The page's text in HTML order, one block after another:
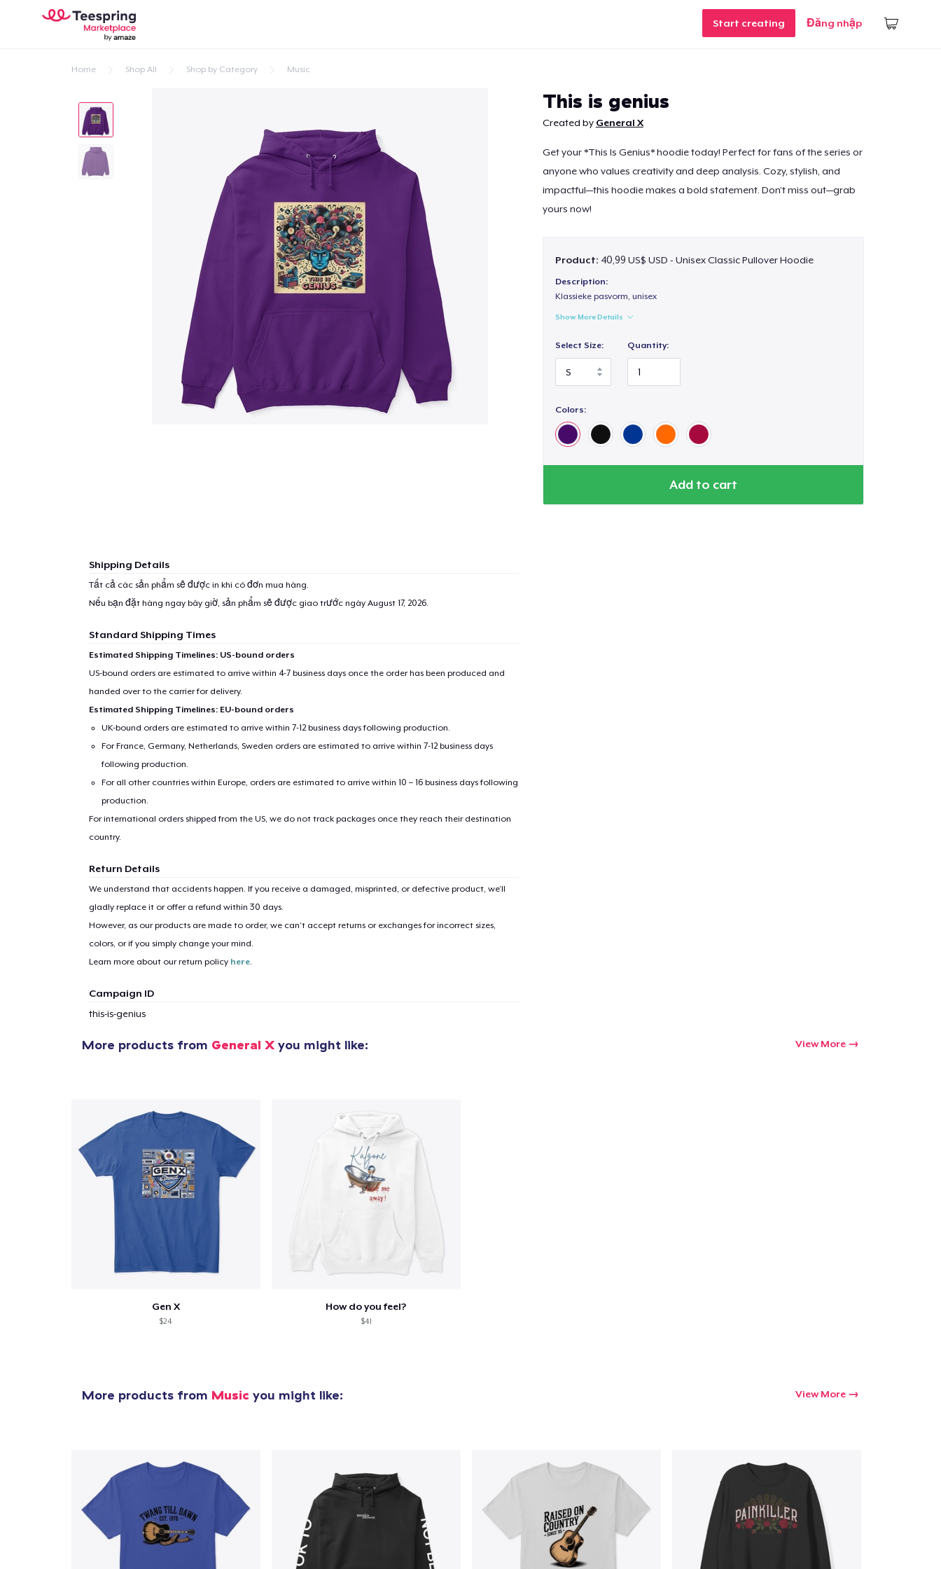
Start creating Đăng nhập
Home Shop All Shop by Category Music
This is genius
Created by General X
Get your *This Is Genius* hoodie today! Perfect for fans of the series or
anyone who values creativity and deep analysis. Cozy, stylish, and
impactful—this hoodie makes a bold statement. Don’t miss out—grab
yours now!
Product: 40,99 US$ USD - Unisex Classic Pullover Hoodie
Description:
Klassieke pasvorm, unisex
Show More Details
Select Size: Quantity:
Colors:
Add to cart
Shipping Details
Tất cả các sản phẩm sẽ được in khi có đơn mua hàng.
Nếu bạn đặt hàng ngay bây giờ, sản phẩm sẽ được giao trước ngày August 17, 2026.
Standard Shipping Times
Estimated Shipping Timelines: US-bound orders
US-bound orders are estimated to arrive within 4-7 business days once the order has been produced and
handed over to the carrier for delivery.
Estimated Shipping Timelines: EU-bound orders
UK-bound orders are estimated to arrive within 7-12 business days following production.
For France, Germany, Netherlands, Sweden orders are estimated to arrive within 7-12 business days
following production.
For all other countries within Europe, orders are estimated to arrive within 10 – 16 business days following
production.
For international orders shipped from the US, we do not track packages once they reach their destination
country.
Return Details
We understand that accidents happen. If you receive a damaged, misprinted, or defective product, we’ll
gladly replace it or offer a refund within 30 days.
However, as our products are made to order, we can’t accept returns or exchanges for incorrect sizes,
colors, or if you simply change your mind.
Learn more about our return policy here.
Campaign ID
this-is-genius
More products from General X you might like: View More
Gen X
$24
How do you feel?
$41
More products from Music you might like: View More
Proceed to Checkout